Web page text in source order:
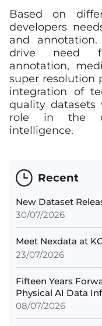
Based on
developers
and
drive need
annotation,
super resolution
integration of
quality
role in the
intelligence.
Recent
New Dataset
30/07/2026
Meet Nexdata at
23/07/2026
Fifteen Years
Physical AI Data
08/07/2026